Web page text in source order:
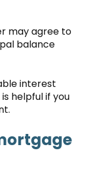
may agree to
balance
interest
helpful if you